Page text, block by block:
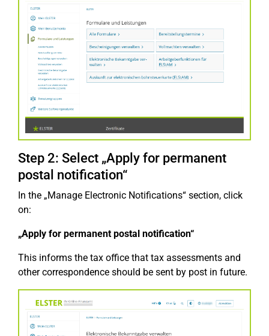
Step 2: Select „Apply for permanent
postal notification“
In the „Manage Electronic Notifications“ section, click
on:
„Apply for permanent postal notification“
This informs the tax office that tax assessments and
other correspondence should be sent by post in future.